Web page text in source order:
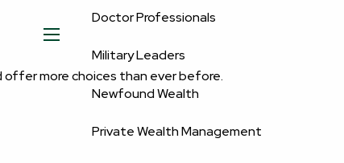
Doctor Professionals
Military Leaders
Newfound Wealth
Private Wealth Management
more choices than ever before.